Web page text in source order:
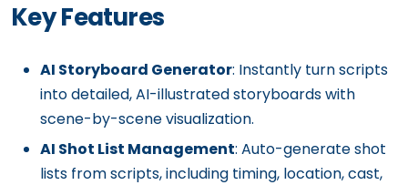
Key Features
AI Storyboard Generator: Instantly turn scripts
into detailed, AI-illustrated storyboards with
scene-by-scene visualization.
AI Shot List Management: Auto-generate shot
lists from scripts, including timing, location, cast,